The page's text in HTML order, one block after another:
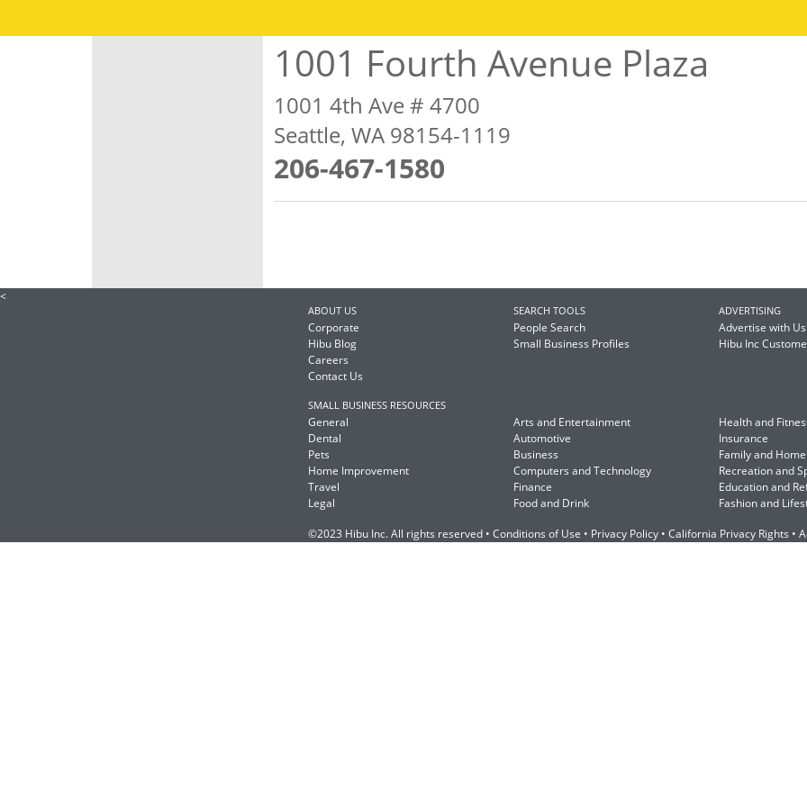
1001 Fourth Avenue Plaza
1001 4th Ave # 4700
Seattle, WA 98154-1119
206-467-1580
<
ABOUT US
Corporate
Hibu Blog
Careers
Contact Us
SEARCH TOOLS
People Search
Small Business Profiles
ADVERTISING
Advertise with Us
Hibu Inc
SMALL BUSINESS RESOURCES
General
Dental
Pets
Home Improvement
Travel
Legal
Arts and Entertainment
Automotive
Business
Computers and Technology
Finance
Food and Drink
Health and
Insurance
Family and Home
Recreation and
Education and
Fashion and
©2023 Hibu Inc. All rights reserved • Conditions of Use • Privacy Policy • California Privacy Rights •